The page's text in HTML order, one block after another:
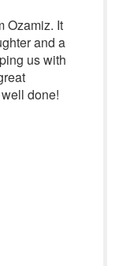
Ozamiz. It
and a
us with
done!